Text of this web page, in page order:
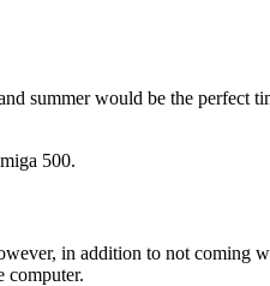
summer would be the perfect
500.
in addition to not coming
computer.